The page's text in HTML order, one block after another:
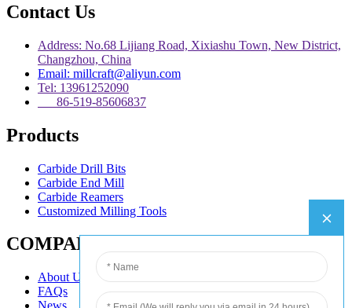
Contact Us
Address: No.68 Lijiang Road, Xixiashu Town, New District,
Changzhou, China
Email: millcraft@aliyun.com
Tel: 13961252090
86-519-85606837
Products
Carbide Drill Bits
Carbide End Mill
Carbide Reamers
Customized Milling Tools
COMPANY
About Us
FAQs